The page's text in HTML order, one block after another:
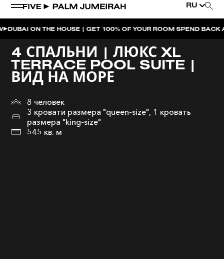
RU
THE HOUSE | GET 100% OF YOUR ROOM SPEND BACK ACROSS
4 СПАЛЬНИ | ЛЮКС XL
TERRACE POOL SUITE |
ВИД НА МОРЕ
8 человек
3 кровати размера "queen-size", 1 кровать
размера "king-size"
545 кв. м